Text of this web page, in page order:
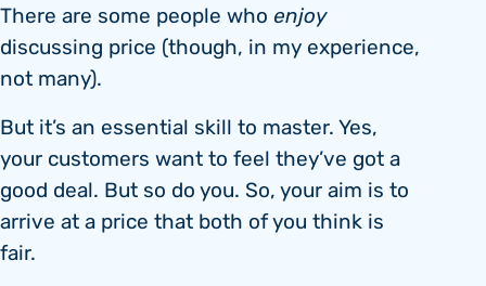
There are some people who enjoy
discussing price (though, in my experience,
not many).
But it’s an essential skill to master. Yes,
your customers want to feel they’ve got a
good deal. But so do you. So, your aim is to
arrive at a price that both of you think is
fair.